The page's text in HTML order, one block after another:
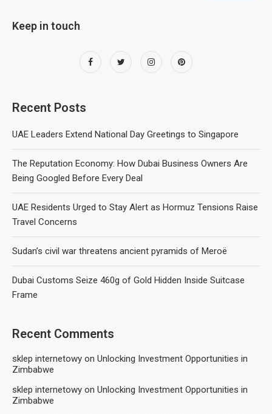
Keep in touch
Recent Posts
UAE Leaders Extend National Day Greetings to Singapore
The Reputation Economy: How Dubai Business Owners Are
Being Googled Before Every Deal
UAE Residents Urged to Stay Alert as Hormuz Tensions Raise
Travel Concerns
Sudan’s civil war threatens ancient pyramids of Meroë
Dubai Customs Seize 460g of Gold Hidden Inside Suitcase
Frame
Recent Comments
sklep internetowy on Unlocking Investment Opportunities in
Zimbabwe
sklep internetowy on Unlocking Investment Opportunities in
Zimbabwe